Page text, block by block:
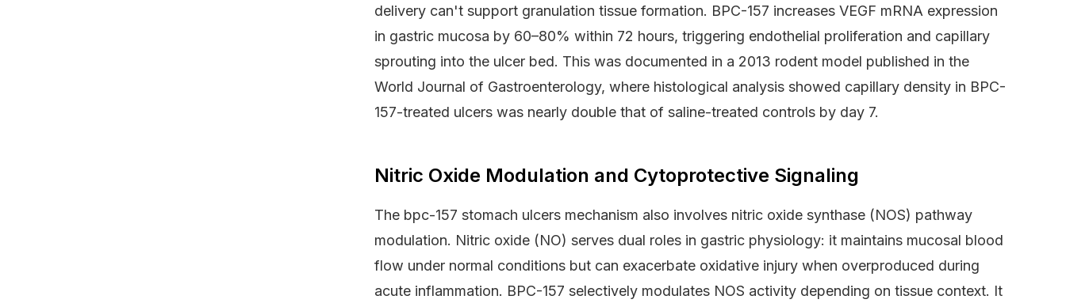
delivery can't support granulation tissue formation. BPC-157 increases VEGF mRNA expression
in gastric mucosa by 60–80% within 72 hours, triggering endothelial proliferation and capillary
sprouting into the ulcer bed. This was documented in a 2013 rodent model published in the
World Journal of Gastroenterology, where histological analysis showed capillary density in BPC-
157-treated ulcers was nearly double that of saline-treated controls by day 7.
Nitric Oxide Modulation and Cytoprotective Signaling
The bpc-157 stomach ulcers mechanism also involves nitric oxide synthase (NOS) pathway
modulation. Nitric oxide (NO) serves dual roles in gastric physiology: it maintains mucosal blood
flow under normal conditions but can exacerbate oxidative injury when overproduced during
acute inflammation. BPC-157 selectively modulates NOS activity depending on tissue context. It